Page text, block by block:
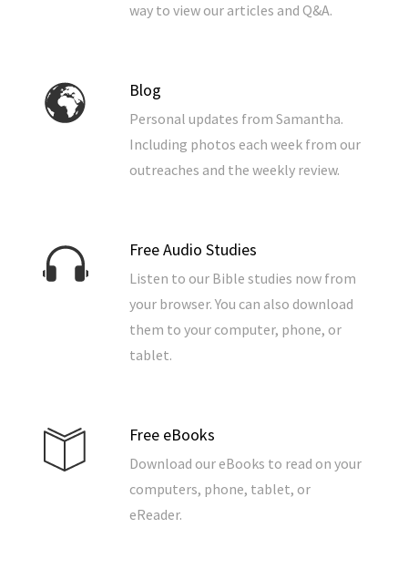
way to view our articles and Q&A.
Blog
Personal updates from Samantha.
Including photos each week from our
outreaches and the weekly review.
Free Audio Studies
Listen to our Bible studies now from
your browser. You can also download
them to your computer, phone, or
tablet.
Free eBooks
Download our eBooks to read on your
computers, phone, tablet, or
eReader.